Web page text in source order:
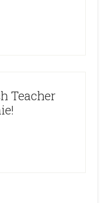
Teacher